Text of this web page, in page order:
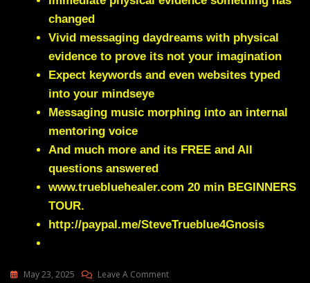
changed
Vivid messaging daydreams with physical
evidence to prove its not your imagination
Expect keywords and even websites typed
into your mindseye
Messaging music morphing into an internal
mentoring voice
And much more and its FREE and All
questions answered
www.truebluehealer.com 20 min BEGINNERS
TOUR.
http://paypal.me/SteveTrueblue4Gnosis
May 23, 2025 Leave A CommentOn